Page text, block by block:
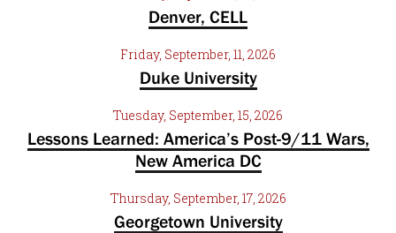
Denver, CELL
Friday, September, 11, 2026
Duke University
Tuesday, September, 15, 2026
Lessons Learned: America’s Post-9/11 Wars,
New America DC
Thursday, September, 17, 2026
Georgetown University